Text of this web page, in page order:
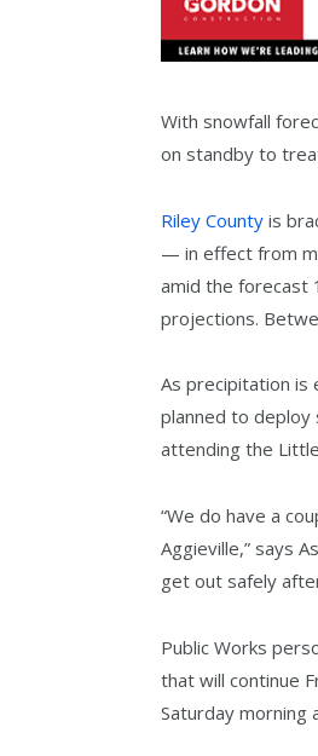
With snowfall
on standby to
Riley County is
— in effect from
amid the forecast
projections.
As precipitation is
planned to deploy
attending the
“We do have a
Aggieville,” says
get out safely
Public Works
that will continue
Saturday morning